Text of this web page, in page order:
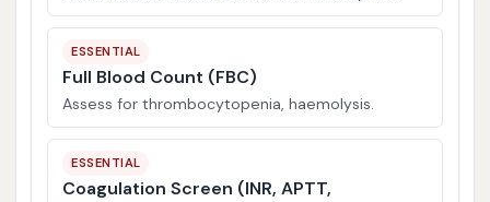
ESSENTIAL
Full Blood Count (FBC)
Assess for thrombocytopenia, haemolysis.
ESSENTIAL
Coagulation Screen (INR, APTT,